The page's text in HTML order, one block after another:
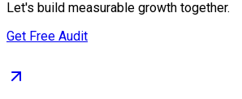
Let's build measurable growth together.
Get Free Audit